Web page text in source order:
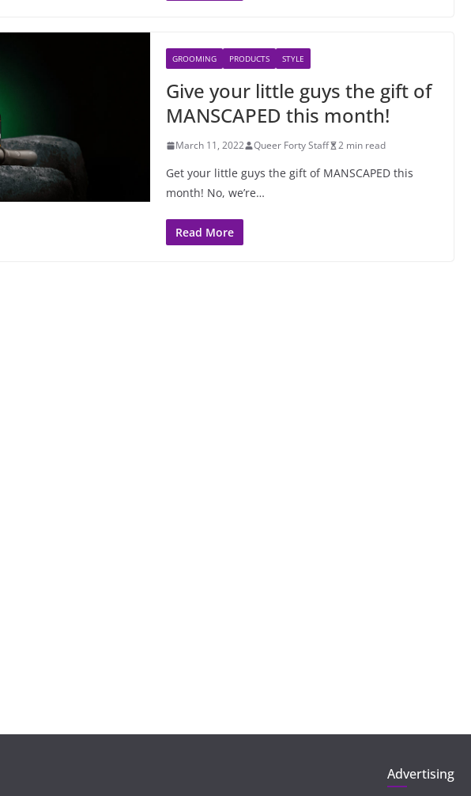
GROOMING PRODUCTS STYLE
Give your little guys the gift of
MANSCAPED this month!
March 11, 2022 Queer Forty Staff 2 min read
Get your little guys the gift of MANSCAPED this
month! No, we’re…
Read More
Advertising